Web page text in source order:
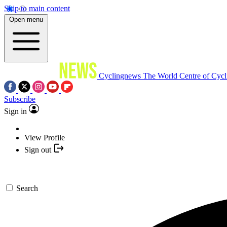
Skip to main content
Open menu
Cyclingnews The World Centre of
Subscribe
Sign in
View Profile
Sign out
Search